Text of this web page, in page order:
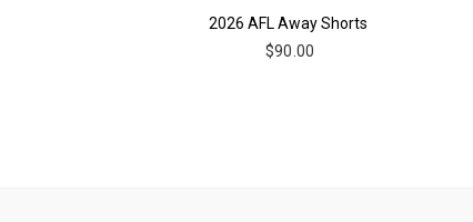
2026 AFL Away Shorts
$90.00